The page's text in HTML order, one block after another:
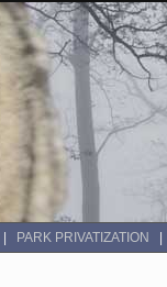
PARK PRIVATIZATION